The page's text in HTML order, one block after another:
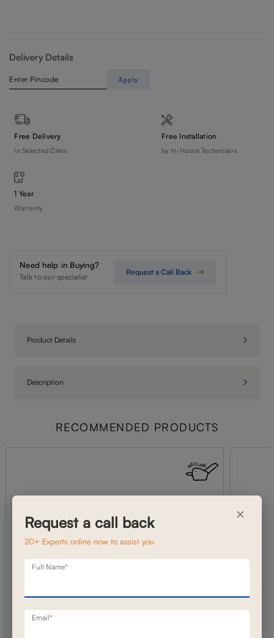
Delivery Details
Apply
Free Delivery
In Selected Cities
Free Installation
by In-House Technicians
1 Year
Warranty
Need help in Buying?
Talk to our specialist
Request a Call Back
Product Details
Description
RECOMMENDED PRODUCTS
×
Request a call back
20+ Experts online now to assist you
Full Name*
Email*